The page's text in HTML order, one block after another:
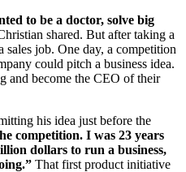
to be a doctor, solve big
shared. But after taking a
job. One day, a competition
could pitch a business idea.
and become the CEO of their
his idea just before the
competition. I was 23 years
dollars to run a business,
That first product initiative